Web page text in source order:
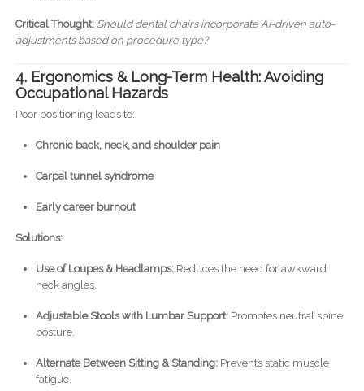
Critical Thought: Should dental chairs incorporate AI-driven auto-
adjustments based on procedure type?
4. Ergonomics & Long-Term Health: Avoiding
Occupational Hazards
Poor positioning leads to:
Chronic back, neck, and shoulder pain
Carpal tunnel syndrome
Early career burnout
Solutions:
Use of Loupes & Headlamps:Reduces the need for awkward
neck angles.
Adjustable Stools with Lumbar Support:Promotes neutral spine
posture.
Alternate Between Sitting & Standing:Prevents static muscle
fatigue.